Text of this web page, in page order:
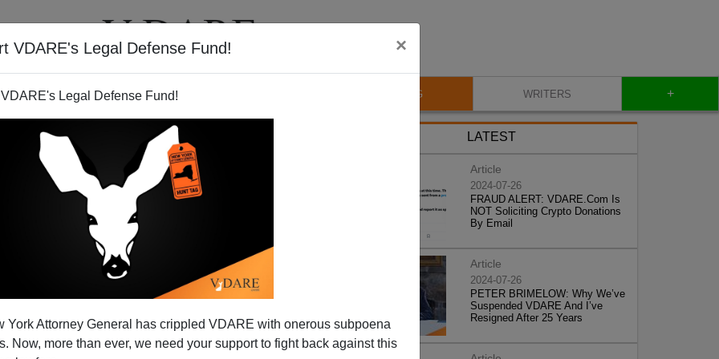
VDARE's Legal Defense Fund! ×
Legal Defense Fund!
York Attorney General has crippled VDARE with onerous subpoena
Now, more than ever, we need your support to fight back against this
VIDEOS BLOG WRITERS +
LATEST
Article
2024-07-26
FRAUD ALERT: VDARE.Com Is
NOT Soliciting Crypto Donations
By Email
Article
2024-07-26
PETER BRIMELOW: Why We’ve
Suspended VDARE And I’ve
Resigned After 25 Years